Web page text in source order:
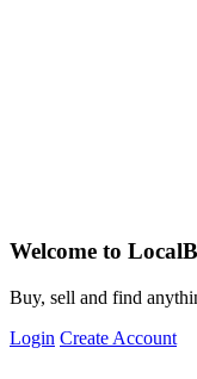
Welcome to
Buy, sell and find
Login Create Account